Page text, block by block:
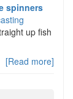
spinners
up fish
[Read more]